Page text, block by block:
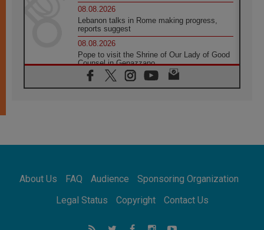
08.08.2026
Lebanon talks in Rome making progress,
reports suggest
08.08.2026
Pope to visit the Shrine of Our Lady of Good
Counsel in Genazzano
08.08.2026
Pope: Saint Agatha demonstrates the victory
08.08.2026
08.08.2026
Not Be Afraid!
Following in Jesus' Footsteps: Capernaum,
About Us FAQ Audience
Sponsoring Organization
Legal Status
Copyright Contact Us